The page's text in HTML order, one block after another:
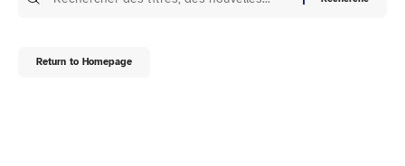
Return to Homepage